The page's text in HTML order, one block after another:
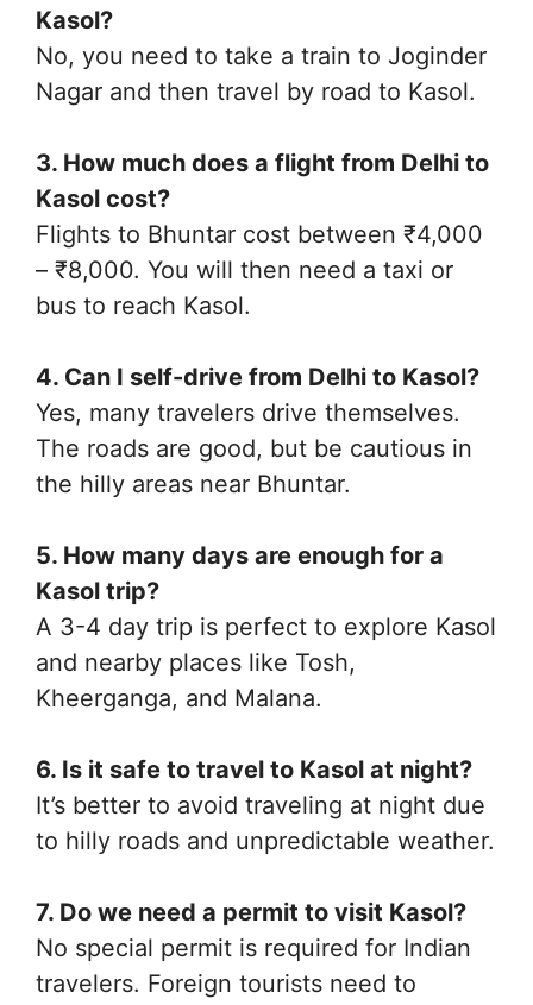
Kasol?
No, you need to take a train to Joginder
Nagar and then travel by road to Kasol.
3. How much does a flight from Delhi to
Kasol cost?
Flights to Bhuntar cost between ₹4,000
– ₹8,000. You will then need a taxi or
bus to reach Kasol.
4. Can I self-drive from Delhi to Kasol?
Yes, many travelers drive themselves.
The roads are good, but be cautious in
the hilly areas near Bhuntar.
5. How many days are enough for a
Kasol trip?
A 3-4 day trip is perfect to explore Kasol
and nearby places like Tosh,
Kheerganga, and Malana.
6. Is it safe to travel to Kasol at night?
It’s better to avoid traveling at night due
to hilly roads and unpredictable weather.
7. Do we need a permit to visit Kasol?
No special permit is required for Indian
travelers. Foreign tourists need to